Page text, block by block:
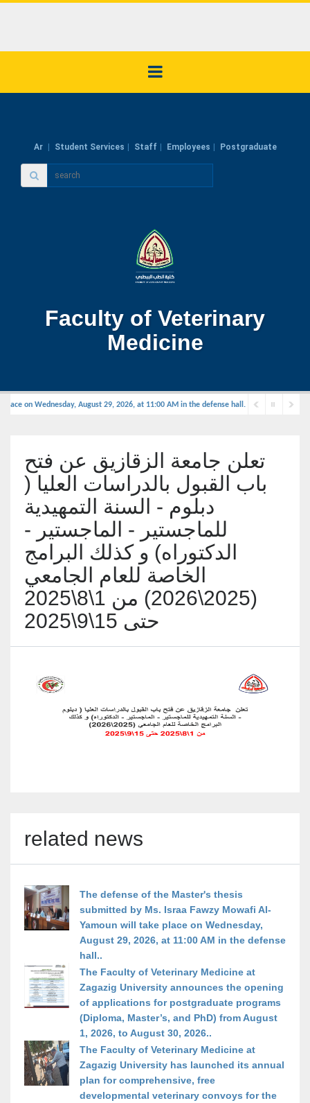
Ar Student Services Staff Employees Postgraduate
Faculty of Veterinary
Medicine
on Wednesday, August 29, 2026, at 11:00 AM in the defense hall.
تعلن جامعة الزقازيق عن فتح
باب القبول بالدراسات العليا (
دبلوم - السنة التمهيدية
للماجستير - الماجستير -
الدكتوراه) و كذلك البرامج
الخاصة للعام الجامعي
(2025\2026) من 1\8\2025
حتى 15\9\2025
related news
The defense of the Master's thesis
submitted by Ms. Israa Fawzy Mowafi Al-
Yamoun will take place on Wednesday,
August 29, 2026, at 11:00 AM in the defense
hall..
The Faculty of Veterinary Medicine at
Zagazig University announces the opening
of applications for postgraduate programs
(Diploma, Master’s, and PhD) from August
1, 2026, to August 30, 2026..
The Faculty of Veterinary Medicine at
Zagazig University has launched its annual
plan for comprehensive, free
developmental veterinary convoys for the